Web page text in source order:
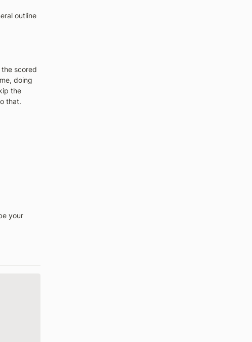
outline
scored
doing
the
that.
your